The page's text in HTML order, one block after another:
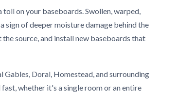
on your baseboards. Swollen, warped,
of deeper moisture damage behind the
source, and install new baseboards that
Gables, Doral, Homestead, and surrounding
whether it's a single room or an entire